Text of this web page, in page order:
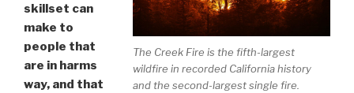
The Creek Fire is the fifth-largest
wildfire in recorded California history
and the second-largest single fire.
skillset can
make to
people that
are in harms
way, and that